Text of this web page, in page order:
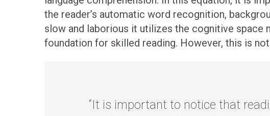
the reader’s automatic word recognition,
slow and laborious it utilizes the cognitive space
foundation for skilled reading. However, this is
“It is important to notice that